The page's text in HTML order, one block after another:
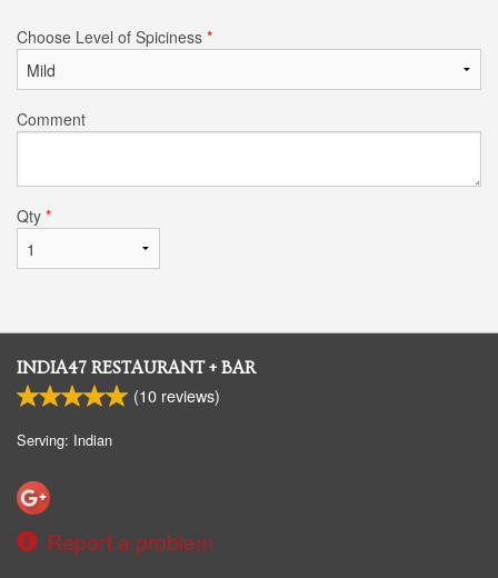
Choose Level of Spiciness *
Comment
Qty *
INDIA47 RESTAURANT + BAR
(10 reviews)
Serving: Indian
Report a problem